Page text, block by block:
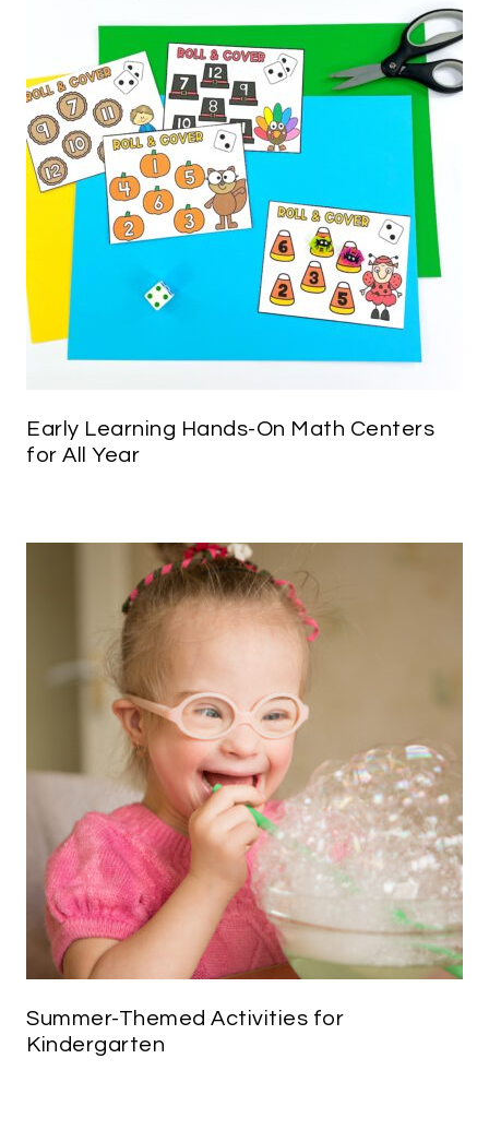
Early Learning Hands-On Math Centers
for All Year
Summer-Themed Activities for
Kindergarten